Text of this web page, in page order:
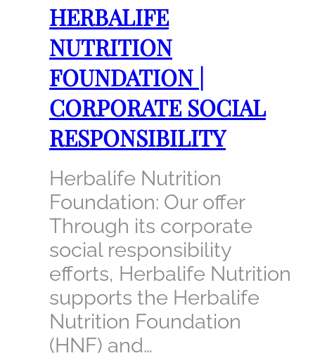
HERBALIFE
NUTRITION
FOUNDATION |
CORPORATE SOCIAL
RESPONSIBILITY
Herbalife Nutrition
Foundation: Our offer
Through its corporate
social responsibility
efforts, Herbalife Nutrition
supports the Herbalife
Nutrition Foundation
(HNF) and…